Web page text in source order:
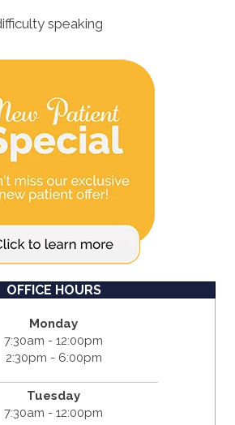
speaking
OFFICE HOURS
Monday
7:30am - 12:00pm
2:30pm - 6:00pm
Tuesday
7:30am - 12:00pm